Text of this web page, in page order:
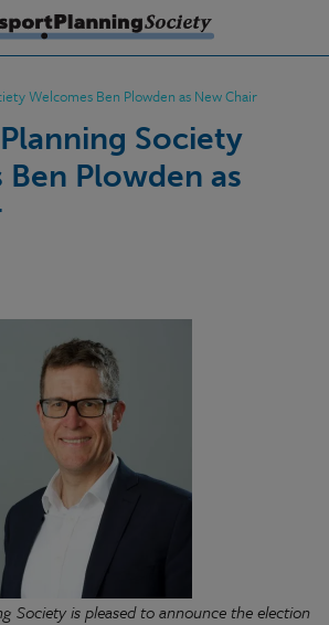
Welcomes Ben Plowden as New Chair
Society
Plowden as
Society is pleased to announce the election